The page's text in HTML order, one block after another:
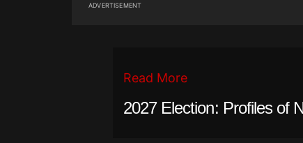
ADVERTISEMENT
Read More
2027 Election: Profiles of